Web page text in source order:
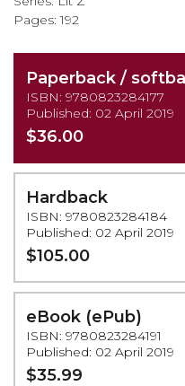
gallery
Pages: 192
Paperback /
ISBN: 9780823284177
Published: 02 April 2019
$36.00
Hardback
ISBN: 9780823284184
Published: 02 April 2019
$105.00
eBook (ePub)
ISBN: 9780823284191
Published: 02 April 2019
$35.99